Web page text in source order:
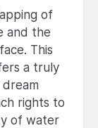
of
and the
This
a truly
rights to
of water